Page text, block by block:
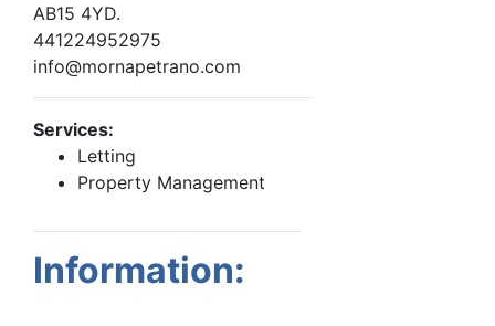
AB15 4YD.
441224952975
info@mornapetrano.com
Services:
Letting
Property Management
Information: